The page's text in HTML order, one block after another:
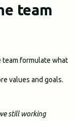
team
team formulate what
values and goals.
still working